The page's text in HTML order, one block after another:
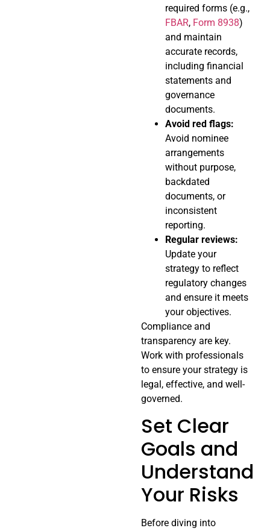
required forms (e.g.,
FBAR, Form 8938)
and maintain
accurate records,
including financial
statements and
governance
documents.
Avoid red flags:
Avoid nominee
arrangements
without purpose,
backdated
documents, or
inconsistent
reporting.
Regular reviews:
Update your
strategy to reflect
regulatory changes
and ensure it meets
your objectives.
Compliance and
transparency are key.
Work with professionals
to ensure your strategy is
legal, effective, and well-
governed.
Set Clear
Goals and
Understand
Your Risks
Before diving into